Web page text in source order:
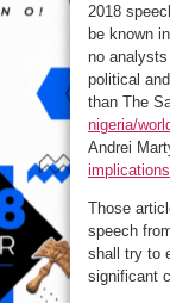
2018
be known
no
political
than The
nigeria/
Andrei
Those
speech
shall try to
significant